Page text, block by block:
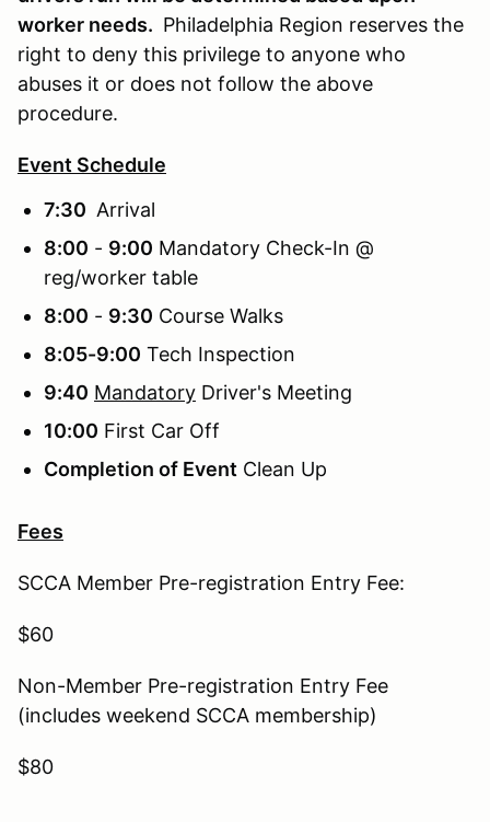
worker needs. Philadelphia Region reserves the
right to deny this privilege to anyone who
abuses it or does not follow the above
procedure.
Event Schedule
7:30 Arrival
8:00 - 9:00 Mandatory Check-In @
reg/worker table
8:00 - 9:30 Course Walks
8:05-9:00 Tech Inspection
9:40 Mandatory Driver's Meeting
10:00 First Car Off
Completion of Event Clean Up
Fees
SCCA Member Pre-registration Entry Fee:
$60
Non-Member Pre-registration Entry Fee
(includes weekend SCCA membership)
$80